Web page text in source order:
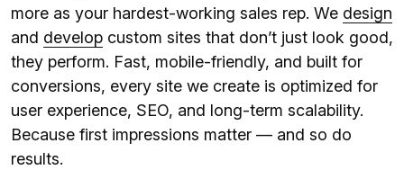
more as your hardest-working sales rep. We design
and develop custom sites that don’t just look good,
they perform. Fast, mobile-friendly, and built for
conversions, every site we create is optimized for
user experience, SEO, and long-term scalability.
Because first impressions matter — and so do
results.